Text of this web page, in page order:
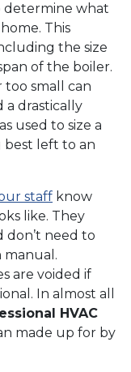
determine what
This
the size
of the boiler.
small can
a drastically
used to size a
best left to an
staff know
like. They
don’t need to
are voided if
In almost all
HVAC
made up for by